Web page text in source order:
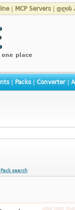
| MCP Servers დღის
| Packs| Converter|
Pack search